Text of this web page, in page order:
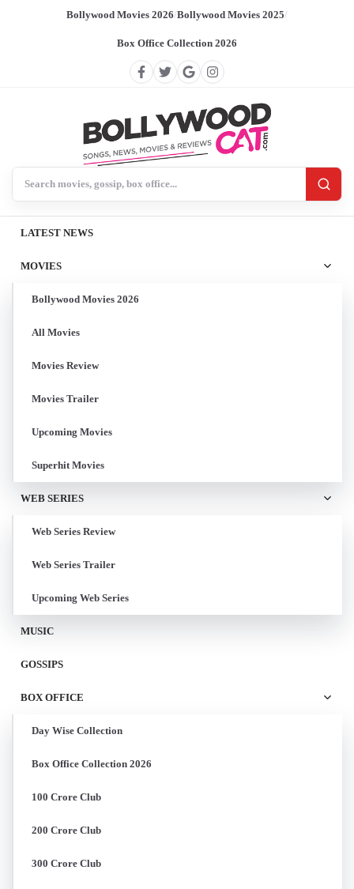
Bollywood Movies 2026/Bollywood Movies 2025/
Box Office Collection 2026
LATEST NEWS
MOVIES
Bollywood Movies 2026
All Movies
Movies Review
Movies Trailer
Upcoming Movies
Superhit Movies
WEB SERIES
Web Series Review
Web Series Trailer
Upcoming Web Series
MUSIC
GOSSIPS
BOX OFFICE
Day Wise Collection
Box Office Collection 2026
100 Crore Club
200 Crore Club
300 Crore Club